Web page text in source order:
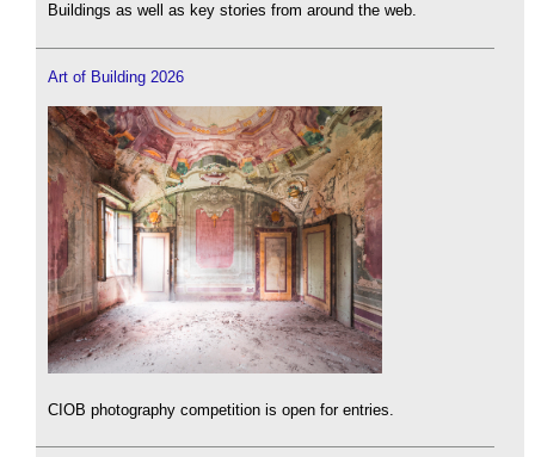
Buildings as well as key stories from around the web.
Art of Building 2026
CIOB photography competition is open for entries.